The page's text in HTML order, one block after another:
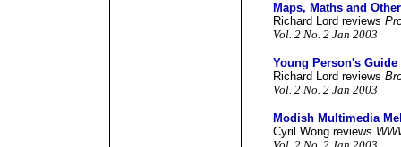
Maps, Maths and
Richard Lord reviews
Vol. 2 No. 2 Jan 2003
Young Person's
Richard Lord reviews
Vol. 2 No. 2 Jan 2003
Modish Multimedia
Cyril Wong reviews